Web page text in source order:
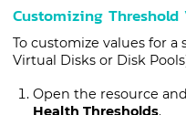
Customizing Threshold
To customize values for
Virtual Disks or Disk
Open the resource
Health Thresholds.